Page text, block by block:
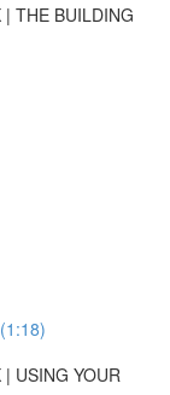
THE BUILDING
USING YOUR